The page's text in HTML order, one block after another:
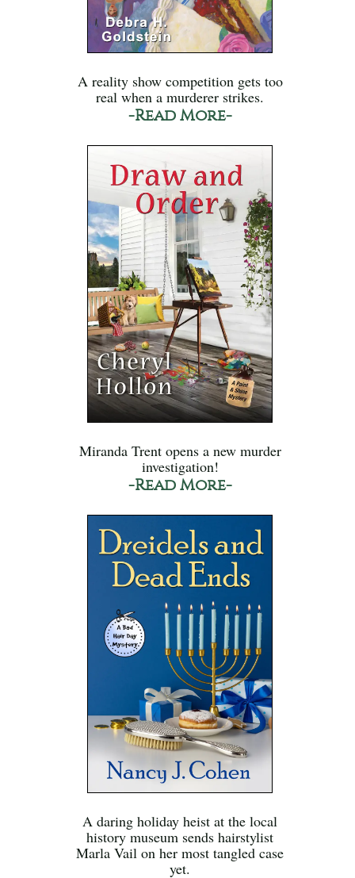
A reality show competition gets too
real when a murderer strikes.
-Read More-
Miranda Trent opens a new murder
investigation!
-Read More-
A daring holiday heist at the local
history museum sends hairstylist
Marla Vail on her most tangled case
yet.